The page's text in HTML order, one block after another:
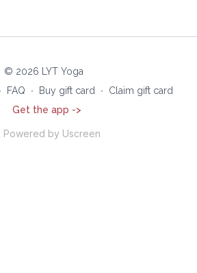
© 2026 LYT Yoga
∙ FAQ ∙ Buy gift card ∙
Claim gift card
Get the app ->
Powered by Uscreen